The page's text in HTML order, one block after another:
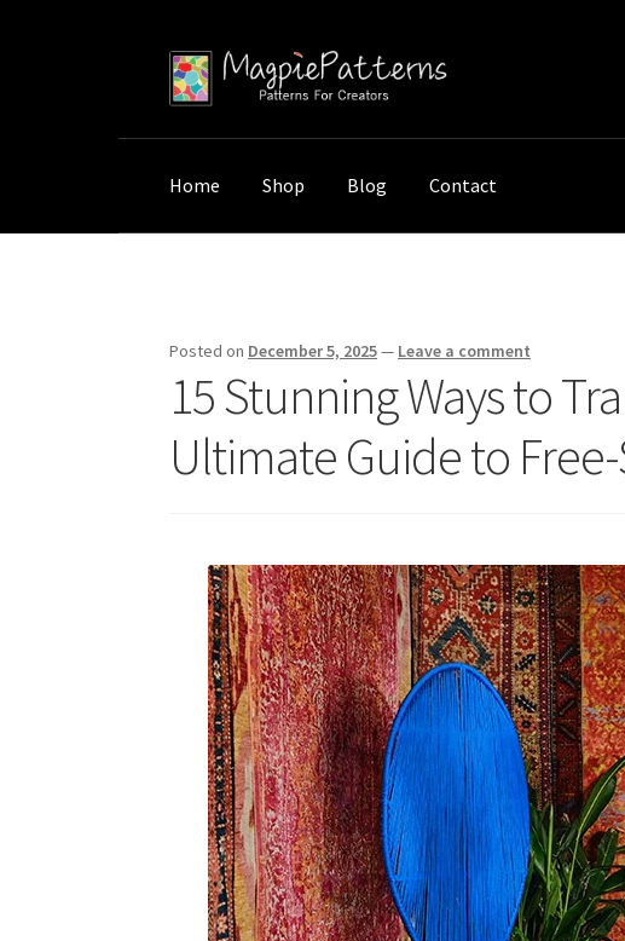
Skip
to
Skip
to
Home Shop Blog Contact
Posted on December 5, 2025— Leave a comment
15 Stunning Ways to
Ultimate Guide to